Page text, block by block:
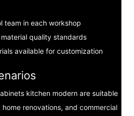
team in each workshop
quality standards
available for customization
kitchen modern are suitable
renovations, and commercial